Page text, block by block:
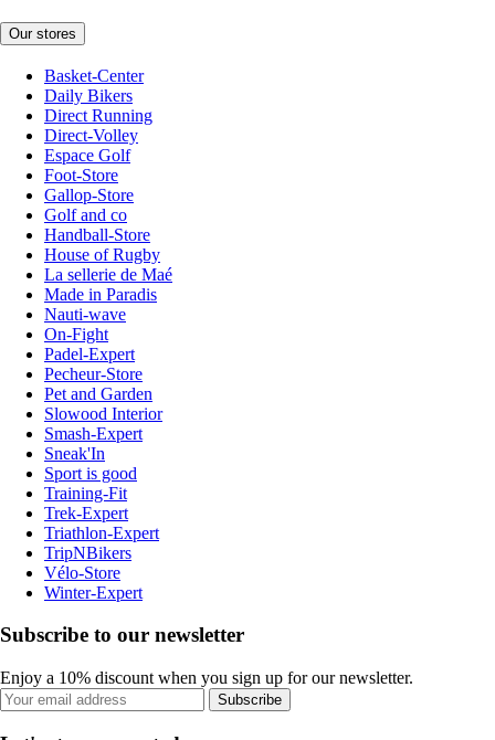
Our stores
Basket-Center
Daily Bikers
Direct Running
Direct-Volley
Espace Golf
Foot-Store
Gallop-Store
Golf and co
Handball-Store
House of Rugby
La sellerie de Maé
Made in Paradis
Nauti-wave
On-Fight
Padel-Expert
Pecheur-Store
Pet and Garden
Slowood Interior
Smash-Expert
Sneak'In
Sport is good
Training-Fit
Trek-Expert
Triathlon-Expert
TripNBikers
Vélo-Store
Winter-Expert
Subscribe to our newsletter
Enjoy a 10% discount when you sign up for our newsletter.
Subscribe